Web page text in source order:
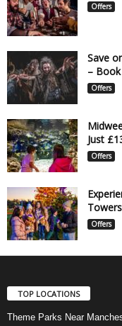
Offers
Save
–
Offers
Just
Offers
Offers
TOP LOCATIONS
Theme Parks Near